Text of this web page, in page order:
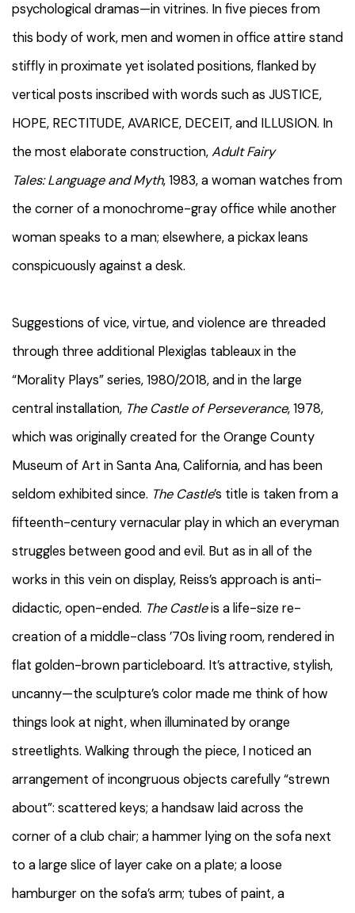
psychological dramas—in vitrines. In five pieces from
this body of work, men and women in office attire stand
stiffly in proximate yet isolated positions, flanked by
vertical posts inscribed with words such as JUSTICE,
HOPE, RECTITUDE, AVARICE, DECEIT, and ILLUSION. In
the most elaborate construction,Adult Fairy
Tales: Language and Myth, 1983, a woman watches from
the corner of a monochrome-gray office while another
woman speaks to a man; elsewhere, a pickax leans
conspicuously against a desk.
Suggestions of vice, virtue, and violence are threaded
through three additional Plexiglas tableaux in the
“Morality Plays” series, 1980/2018, and in the large
central installation, The Castle of Perseverance, 1978,
which was originally created for the Orange County
Museum of Art in Santa Ana, California, and has been
seldom exhibited since. The Castle’s title is taken from a
fifteenth-century vernacular play in which an everyman
struggles between good and evil. But as in all of the
works in this vein on display, Reiss’s approach is anti-
didactic, open-ended. The Castleis a life-size re-
creation of a middle-class ’70s living room, rendered in
flat golden-brown particleboard. It’s attractive, stylish,
uncanny—the sculpture’s color made me think of how
things look at night, when illuminated by orange
streetlights. Walking through the piece, I noticed an
arrangement of incongruous objects carefully “strewn
about”: scattered keys; a handsaw laid across the
corner of a club chair; a hammer lying on the sofa next
to a large slice of layer cake on a plate; a loose
hamburger on the sofa’s arm; tubes of paint, a